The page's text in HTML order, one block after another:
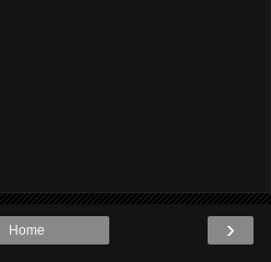
›
Home